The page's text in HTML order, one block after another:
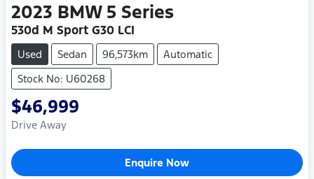
2023 BMW 5 Series
530d M Sport G30 LCI
Used Sedan 96,573km
Automatic
Stock No: U60268
$46,999
Drive Away
Enquire Now